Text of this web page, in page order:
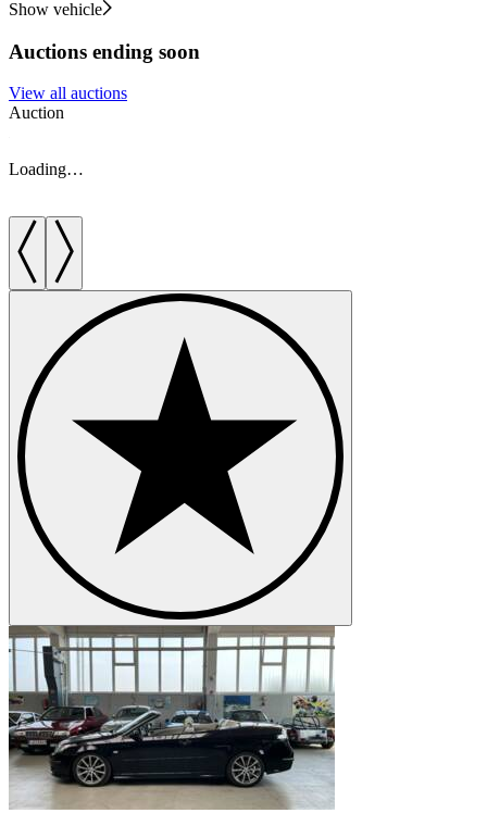
Show vehicle
Auctions ending soon
View all auctions
Auction
Loading…